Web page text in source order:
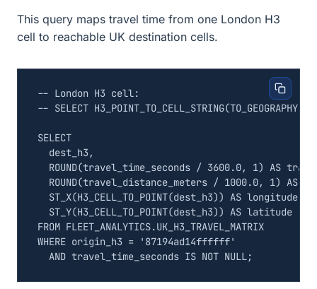
This query maps travel time from one London H3
cell to reachable UK destination cells.
SELECT
dest_h3 ,
ROUND(travel_time_seconds / 3600.0, 1) AS
ROUND(travel_distance_meters / 1000.0, 1) AS
ST_X(H3_CELL_TO_POINT(dest_h3)) AS longitude
ST_Y(H3_CELL_TO_POINT(dest_h3)) AS latitude
FROM FLEET_ANALYTICS.UK_H3_TRAVEL_MATRIX
WHERE origin_h3 =
'87194ad14ffffff'
AND travel_time_seconds IS NOT NULL;